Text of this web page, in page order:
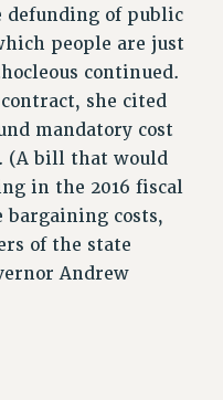
defunding of public
people are just
continued.
she cited
mandatory cost
(A bill that would
in the 2016 fiscal
bargaining costs,
of the state
Andrew